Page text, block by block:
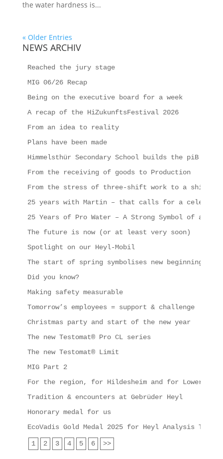
the water hardness is...
« Older Entries
NEWS ARCHIV
Reached the jury stage
MIG 06/26 Recap
Being on the executive board for a week
A recap of the HiZukunftsFestival 2026
From an idea to reality
Plans have been made
Himmelsthür Secondary School builds the piB
From the receiving of goods to Production
From the stress of three-shift work to a
25 years with Martin – that calls for a
25 Years of Pro Water – A Strong Symbol of a
The future is now (or at least very soon)
Spotlight on our Heyl-Mobil
The start of spring symbolises new beginnings,
Did you know?
Making safety measurable
Tomorrow’s employees = support & challenge
Christmas party and start of the new year
The new Testomat® Pro CL series
The new Testomat® Limit
MIG Part 2
For the region, for Hildesheim and for Lower
Tradition & encounters at Gebrüder Heyl
Honorary medal for us
EcoVadis Gold Medal 2025 for Heyl Analysis
1 2 3 4 5 6 >>